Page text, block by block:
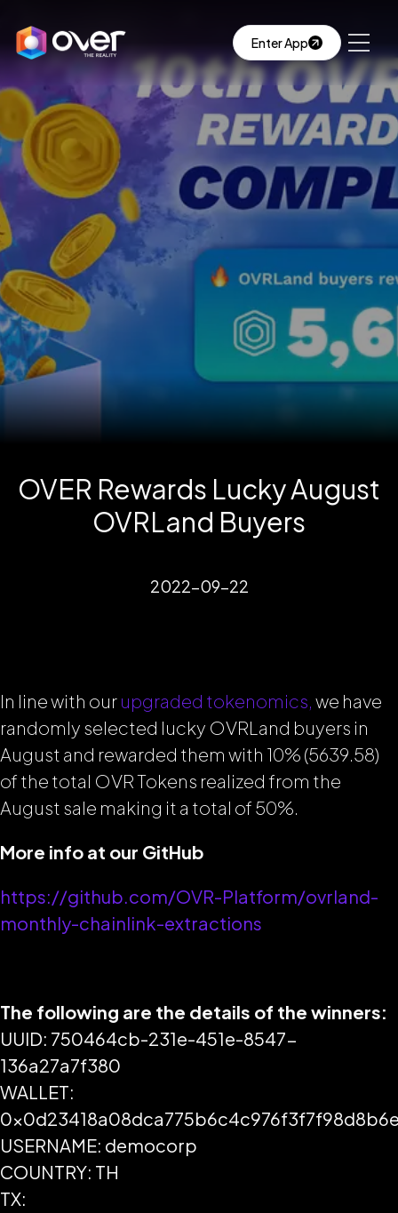
Enter App
OVER Rewards Lucky August
OVRLand Buyers
2022-09-22
In line with our upgraded tokenomics, we have
randomly selected lucky OVRLand buyers in
August and rewarded them with 10% (5639.58)
of the total OVR Tokens realized from the
August sale making it a total of 50%.
More info at our GitHub
https://github.com/OVR-Platform/ovrland-
monthly-chainlink-extractions
The following are the details of the winners:
UUID: 750464cb-231e-451e-8547-
136a27a7f380
WALLET:
USERNAME: democorp
COUNTRY: TH
TX: